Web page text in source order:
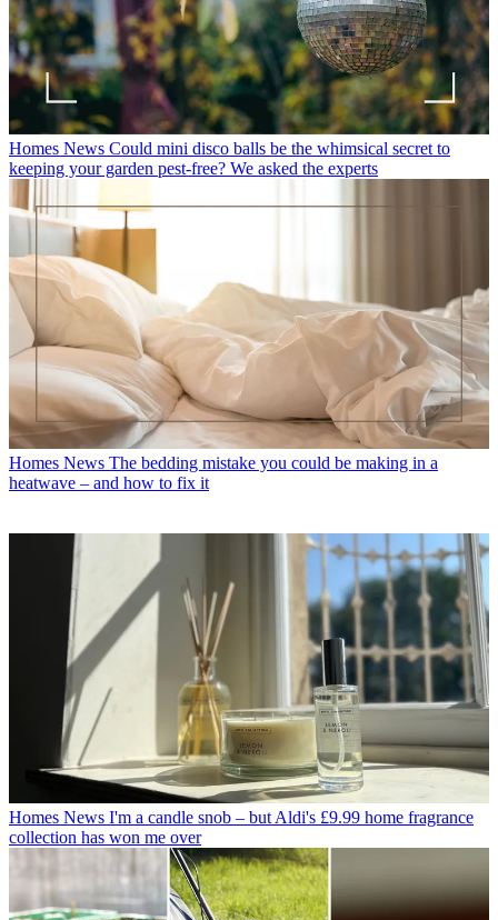
Homes News Could mini disco balls be the whimsical secret to
keeping your garden pest-free? We asked the experts
Homes News The bedding mistake you could be making in a
heatwave – and how to fix it
Homes News I'm a candle snob – but Aldi's £9.99 home fragrance
collection has won me over